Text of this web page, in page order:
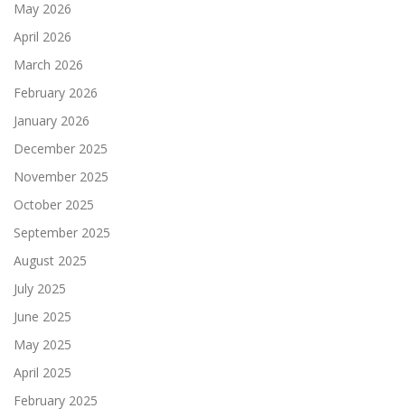
May 2026
April 2026
March 2026
February 2026
January 2026
December 2025
November 2025
October 2025
September 2025
August 2025
July 2025
June 2025
May 2025
April 2025
February 2025